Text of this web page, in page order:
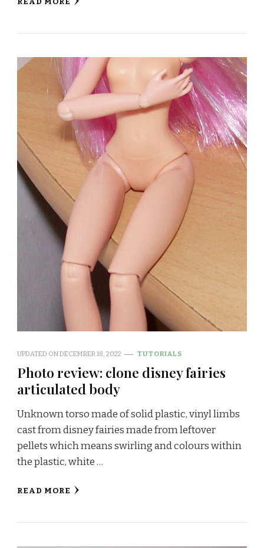
UPDATED ONDECEMBER 18, 2022 TUTORIALS
Photo review: clone disney fairies
articulated body
Unknown torso made of solid plastic, vinyl limbs
cast from disney fairies made from leftover
pellets which means swirling and colours within
the plastic, white …
READ MORE